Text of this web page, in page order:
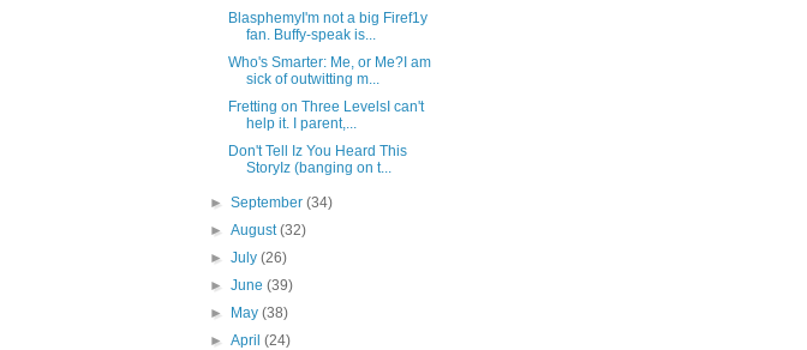
BlasphemyI'm not a big Firef1y
fan. Buffy-speak is...
Who's Smarter: Me, or Me?I am
sick of outwitting m...
Fretting on Three LevelsI can't
help it. I parent,...
Don't Tell Iz You Heard This
StoryIz (banging on t...
►September(34)
►August(32)
►July(26)
►June(39)
►
May(38)
►April(24)